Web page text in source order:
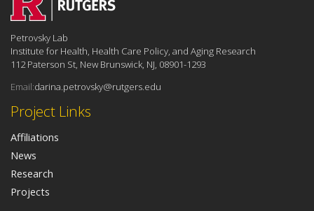
Project Links
Affiliations
News
Research
Projects
Petrovsky Lab
Institute for Health, Health Care Policy, and Aging Research
112 Paterson St, New Brunswick, NJ, 08901-1293
Email:darina.petrovsky@rutgers.edu